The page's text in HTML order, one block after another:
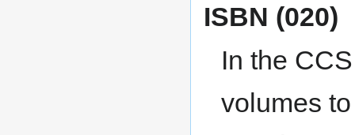
ISBN (020)
In the
volumes